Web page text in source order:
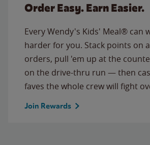
Order Easy. Earn Easier.
Every Wendy's Kids' Meal® can
harder for you. Stack points on
orders, pull 'em up at the
on the drive-thru run — then
faves the whole crew will fight
Join Rewards